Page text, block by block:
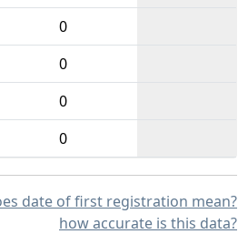
0
0
0
0
date of first registration mean?
how accurate is this data?